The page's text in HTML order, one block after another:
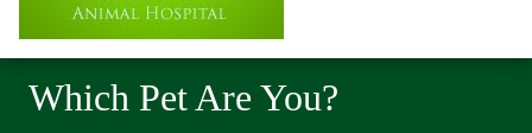
Which Pet Are You?